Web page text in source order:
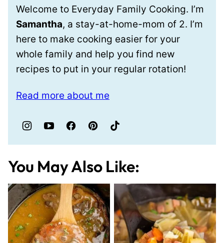
Welcome to Everyday Family Cooking. I’m
Samantha, a stay-at-home-mom of 2. I’m
here to make cooking easier for your
whole family and help you find new
recipes to put in your regular rotation!
Read more about me
You May Also Like: